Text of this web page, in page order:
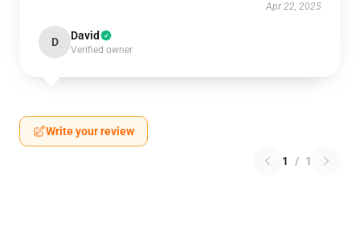
Apr 22, 2025
D David
Verified owner
Write your review
1 / 1